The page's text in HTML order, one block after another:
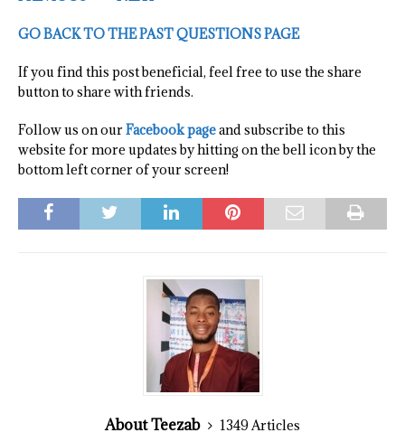
GO BACK TO THE PAST QUESTIONS PAGE
If you find this post beneficial, feel free to use the share
button to share with friends.
Follow us on ourFacebook pageand subscribe to this
website for more updates by hitting on the bell icon by the
bottom left corner of your screen!
About Teezab
1349 Articles